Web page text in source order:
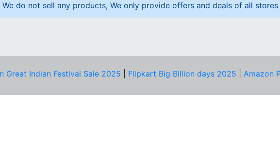
We do not sell any products, We only provide offers and deals of all
Great Indian Festival Sale 2025 Flipkart Big Billion days 2025
Amazon